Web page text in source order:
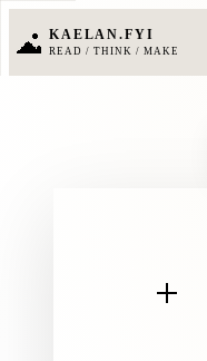
KAELAN.FYI
READ / THINK / MAKE